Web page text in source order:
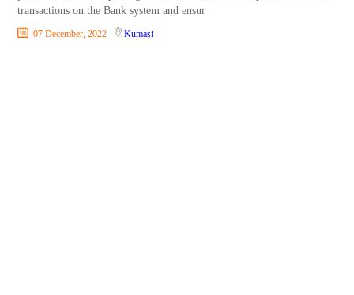
transactions on the Bank system and ensur
07 December, 2022 Kumasi